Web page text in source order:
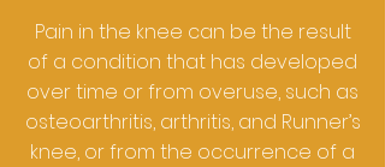
Pain in the knee can be the result
of a condition that has developed
over time or from overuse, such as
osteoarthritis, arthritis, and Runner’s
knee, or from the occurrence of a